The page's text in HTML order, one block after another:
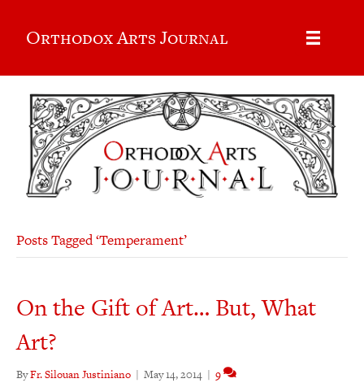
Orthodox Arts Journal
Posts Tagged ‘Temperament’
On the Gift of Art… But, What
Art?
ByFr. Silouan Justiniano | May 14, 2014 | 9